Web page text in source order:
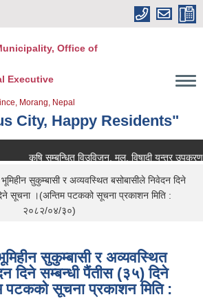
Office of
Executive
Morang, Nepal
City, Happy Residents"
कृषि सम्बन्धित विउविजन, मल, विषादी यन्त्र उपकरण
सुकुम्बासी र अव्यवस्थित बसोबासीले निवेदन दिने
सूचना ।(अन्तिम पटकको सूचना प्रकाशन मिति :
२०८२/०४/३०)
सुकुम्बासी र अव्यवस्थित
दिने सम्बन्धी पैंतीस (३५) दिने
पटकको सूचना प्रकाशन मिति :